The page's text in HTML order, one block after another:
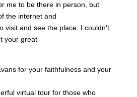
me to be there in person, but
the internet and
visit and see the place. I couldn’t
your great
for your faithfulness and your
virtual tour for those who